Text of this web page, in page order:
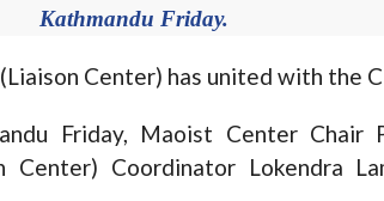
Kathmandu Friday.
Center) has united with the
Friday, Maoist Center Chair
Center) Coordinator Lokendra